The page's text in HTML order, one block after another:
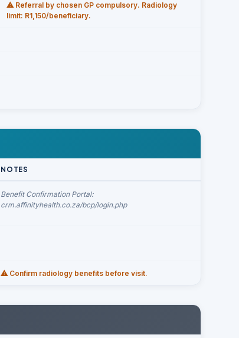
⚠ Referral by chosen GP compulsory. Radiology
limit: R1,150/beneficiary.
NOTES
Benefit Confirmation Portal:
crm.affinityhealth.co.za/bcp/login.php
⚠ Confirm radiology benefits before visit.